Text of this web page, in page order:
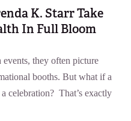
K. Starr Take
In Full Bloom
they often picture
booths. But what if a
celebration? That’s exactly